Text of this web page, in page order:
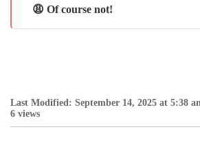
😩 Of course not!
Last Modified: September 14, 2025 at 5:38
6 views